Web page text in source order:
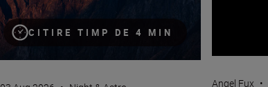
CITIRE TIMP DE 4 MIN
Angel Fux •